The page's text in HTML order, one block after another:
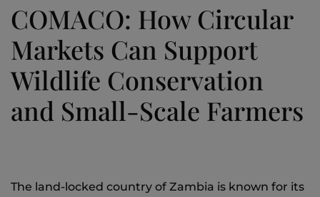
COMACO: How Circular
Markets Can Support
Wildlife Conservation
and Small-Scale Farmers
The land-locked country of Zambia is known for its